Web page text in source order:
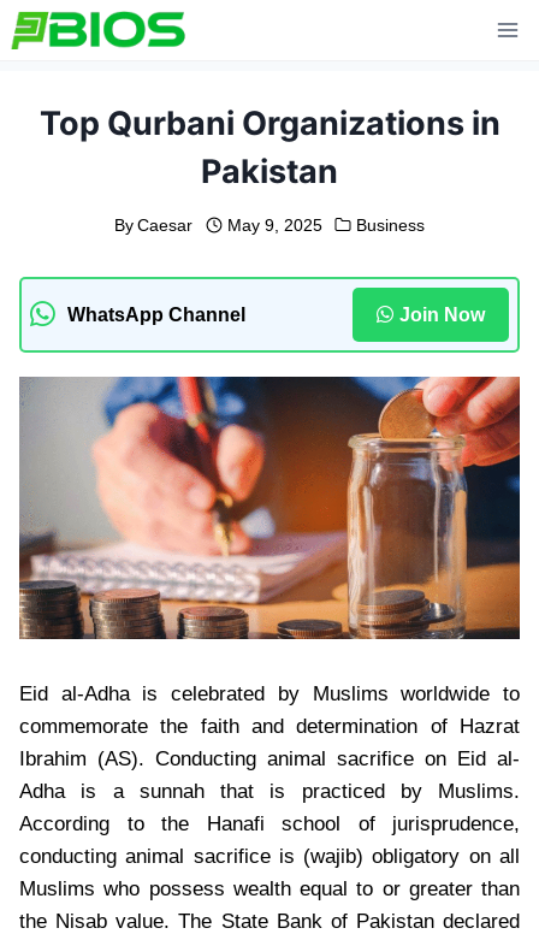
Skip
to
Top Qurbani Organizations in
Pakistan
By Caesar May 9, 2025 Business
WhatsApp Channel Join Now
Eid al-Adha is celebrated by Muslims worldwide to
commemorate the faith and determination of Hazrat
Ibrahim (AS). Conducting animal sacrifice on Eid al-
Adha is a sunnah that is practiced by Muslims.
According to the Hanafi school of jurisprudence,
conducting animal sacrifice is (wajib) obligatory on all
Muslims who possess wealth equal to or greater than
the Nisab value. The State Bank of Pakistan declared